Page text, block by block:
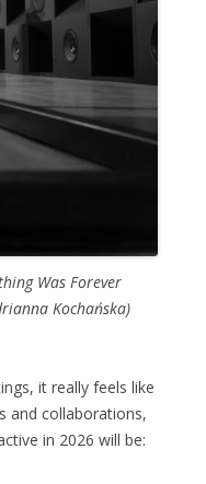
Was Forever
Kochańska)
it really feels like
and collaborations,
in 2026 will be: